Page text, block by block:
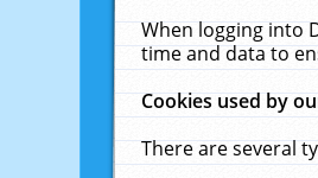
When logging into
time and data to
Cookies used by
There are several